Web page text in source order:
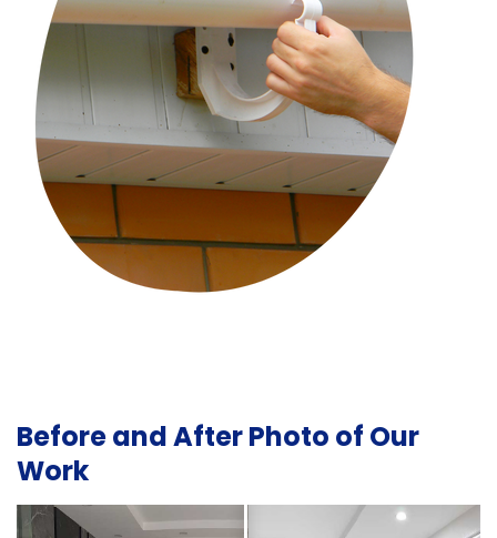
Before and After Photo of Our
Work